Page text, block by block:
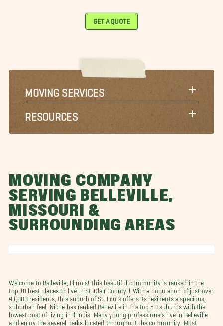
GET A QUOTE
MOVING SERVICES
RESOURCES
MOVING COMPANY
SERVING BELLEVILLE,
MISSOURI &
SURROUNDING AREAS
Welcome to Belleville, Illinois! This beautiful community is ranked in the
top 10 best places to live in St. Clair County.1 With a population of just over
41,000 residents, this suburb of St. Louis offers its residents a spacious,
suburban feel. Niche has ranked Belleville in the top 50 suburbs with the
lowest cost of living in Illinois. Many young professionals live in Belleville
and enjoy the several parks located throughout the community. Most